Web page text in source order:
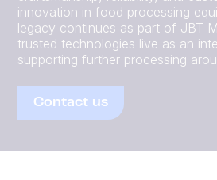
innovation in food processing
legacy continues as part of JBT
trusted technologies live as an
supporting further processing
Contact us